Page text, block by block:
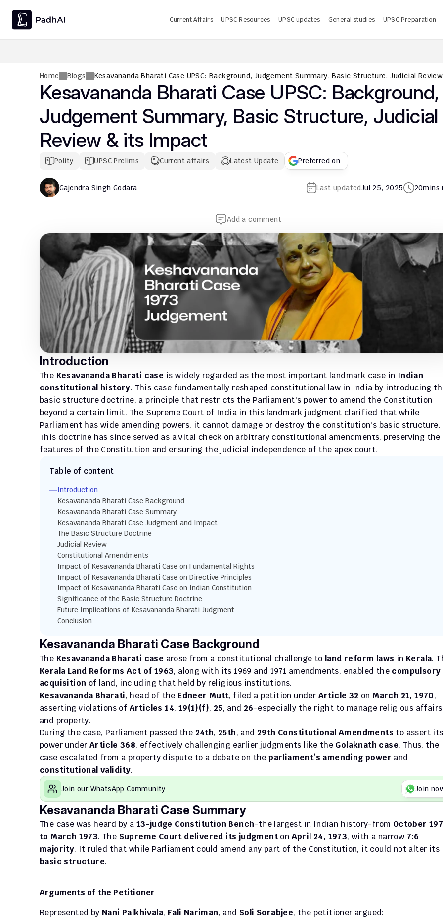
Home Blogs Kesavananda Bharati Case UPSC: Background, Judgement Summary, Basic Structure, Judicial
Kesavananda Bharati Case UPSC: Background,
Judgement Summary, Basic Structure, Judicial
Review & its Impact
Polity UPSC Prelims Current affairs Latest Update Preferred on
Gajendra Singh Godara Last updatedJul 25, 2025 20mins
Add a comment
Introduction
The Kesavananda Bharati case is widely regarded as the most important landmark case in Indian
constitutional history. This case fundamentally reshaped constitutional law in India by introducing
basic structure doctrine, a principle that restricts the Parliament's power to amend the Constitution
beyond a certain limit. The Supreme Court of India in this landmark judgment clarified that while
Parliament has wide amending powers, it cannot damage or destroy the constitution's basic structure.
This doctrine has since served as a vital check on arbitrary constitutional amendments, preserving the
features of the Constitution and ensuring the judicial independence of the apex court.
Table of content
Introduction
Kesavananda Bharati Case Background
Kesavananda Bharati Case Summary
Kesavananda Bharati Case Judgment and Impact
The Basic Structure Doctrine
Judicial Review
Constitutional Amendments
Impact of Kesavananda Bharati Case on Fundamental Rights
Impact of Kesavananda Bharati Case on Directive Principles
Impact of Kesavananda Bharati Case on Indian Constitution
Significance of the Basic Structure Doctrine
Future Implications of Kesavananda Bharati Judgment
Conclusion
Kesavananda Bharati Case Background
The Kesavananda Bharati case arose from a constitutional challenge to land reform laws in Kerala
Kerala Land Reforms Act of 1963, along with its 1969 and 1971 amendments, enabled the compulsory
acquisition of land, including that held by religious institutions.
Kesavananda Bharati, head of the Edneer Mutt, filed a petition under Article 32 on March 21, 1970,
asserting violations of Articles 14, 19(1)(f), 25, and 26-especially the right to manage religious affairs
and property.
During the case, Parliament passed the 24th, 25th, and 29th Constitutional Amendments to assert its
power under Article 368, effectively challenging earlier judgments like the Golaknath case. Thus, the
case escalated from a property dispute to a debate on the parliament’s amending power
constitutional validity.
Join our WhatsApp Community Join
Kesavananda Bharati Case Summary
The case was heard by a 13-judge Constitution Bench-the largest in Indian history-from October
to March 1973. The Supreme Court delivered its judgment on April 24, 1973, with a narrow 7:6
majority
basic structure.
Arguments of the Petitioner
Represented by Nani Palkhivala, Fali Nariman, and Soli Sorabjee, the petitioner argued:
Current Affairs UPSC Resources UPSC updates General studies UPSC Preparation